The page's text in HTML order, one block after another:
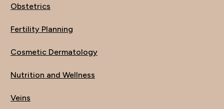
Obstetrics
Fertility Planning
Cosmetic Dermatology
Nutrition and Wellness
Veins